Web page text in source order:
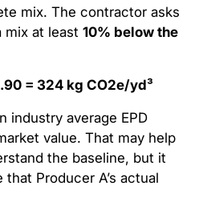
mix. The contractor asks
mix at least10% below the
= 324 kg CO2e/yd³
industry average EPD
value. That may help
the baseline, but it
Producer A’s actual